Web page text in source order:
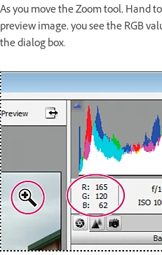
As you move the Zoom tool, Hand
preview image, you see the RGB
the dialog box.